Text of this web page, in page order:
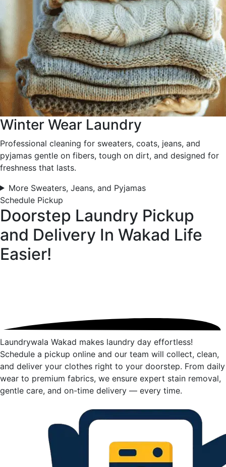
Winter Wear Laundry
Professional cleaning for sweaters, coats, jeans, and
pyjamas gentle on fibers, tough on dirt, and designed for
freshness that lasts.
More Sweaters, Jeans, and Pyjamas
Schedule Pickup
Doorstep Laundry Pickup
and Delivery In Wakad Life
Easier!
Laundrywala Wakad makes laundry day effortless!
Schedule a pickup online and our team will collect, clean,
and deliver your clothes right to your doorstep. From daily
wear to premium fabrics, we ensure expert stain removal,
gentle care, and on-time delivery — every time.